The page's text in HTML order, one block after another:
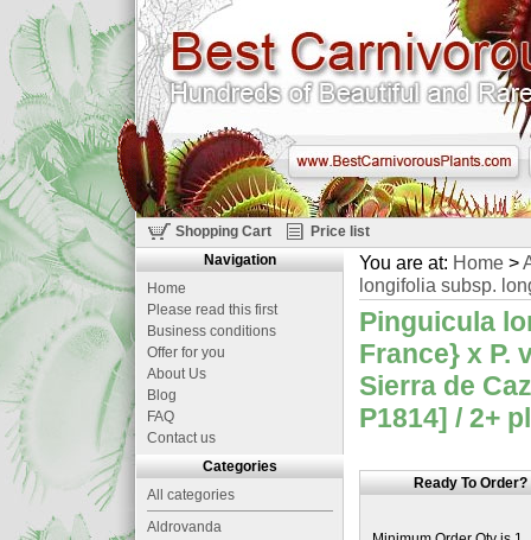
Shopping Cart Price list
You are at: Home >
longifolia subsp.
Pinguicula
France} x P.
Sierra de
P1814] / 2+
Ready To Order?
Navigation
Home
Please read this first
Business conditions
Offer for you
About Us
Blog
FAQ
Contact us
Categories
All categories
Aldrovanda